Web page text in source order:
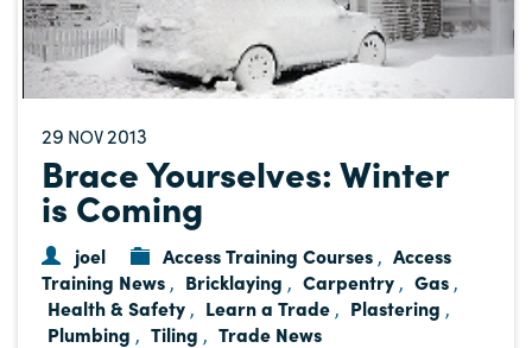
29 NOV2013
Brace Yourselves: Winter
is Coming
joel Access Training Courses , Access
Training News , Bricklaying , Carpentry , Gas ,
Health & Safety , Learn a Trade , Plastering ,
Plumbing , Tiling , Trade News